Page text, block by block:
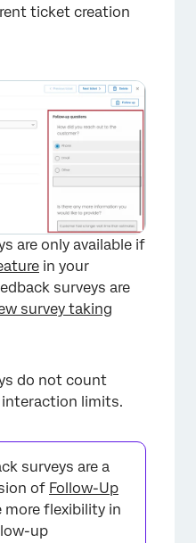
ticket creation
are only available if
in your
surveys are
survey taking
do not count
interaction limits.
surveys are a
of Follow-Up
more flexibility in
up